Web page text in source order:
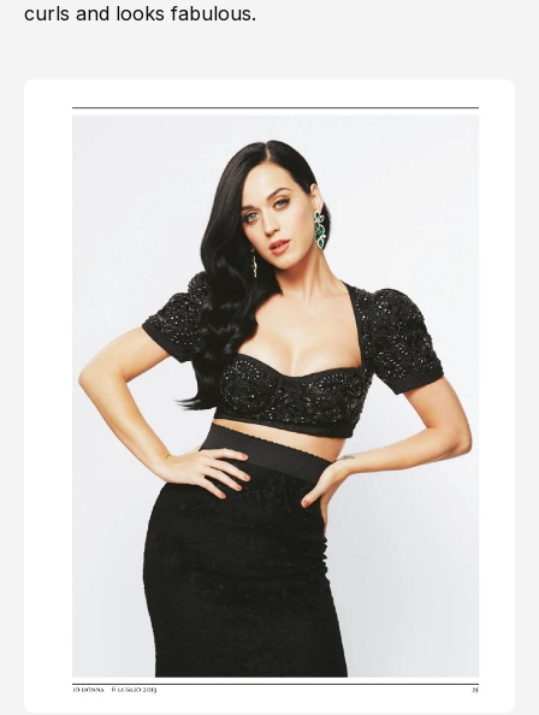
curls and looks fabulous.